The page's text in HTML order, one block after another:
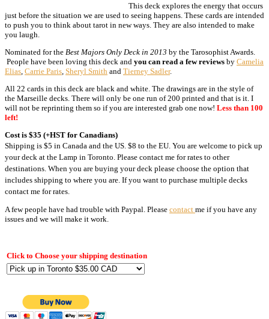
This deck explores the energy that occurs
just before the situation we are used to seeing happens. These cards are intended
to push you to think about tarot in new ways. They are also intended to make
you laugh.
Nominated for the Best Majors Only Deck in 2013 by the Tarosophist Awards.
People have been loving this deck and you can read a few reviews by Camelia
Elias Carrie Paris Sheryl Smith and Tierney Sadler.
All 22 cards in this deck are black and white. The drawings are in the style of
the Marseille decks. There will only be one run of 200 printed and that is it. I
will not be reprinting them so if you are interested grab one now! Less than 100
left!
Cost is $35 (+HST for Canadians)
Shipping is $5 in Canada and the US. $8 to the EU. You are welcome to pick up
your deck at the Lamp in Toronto. Please contact me for rates to other
destinations. When you are buying your deck please choose the option that
includes shipping to where you are. If you want to purchase multiple decks
contact me for rates.
A few people have had trouble with Paypal. Please contact me if you have any
issues and we will make it work.
Click to Choose your shipping destination